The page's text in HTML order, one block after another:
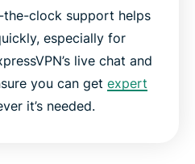
the-clock support helps
especially for
live chat and
you can get expert
it’s needed.